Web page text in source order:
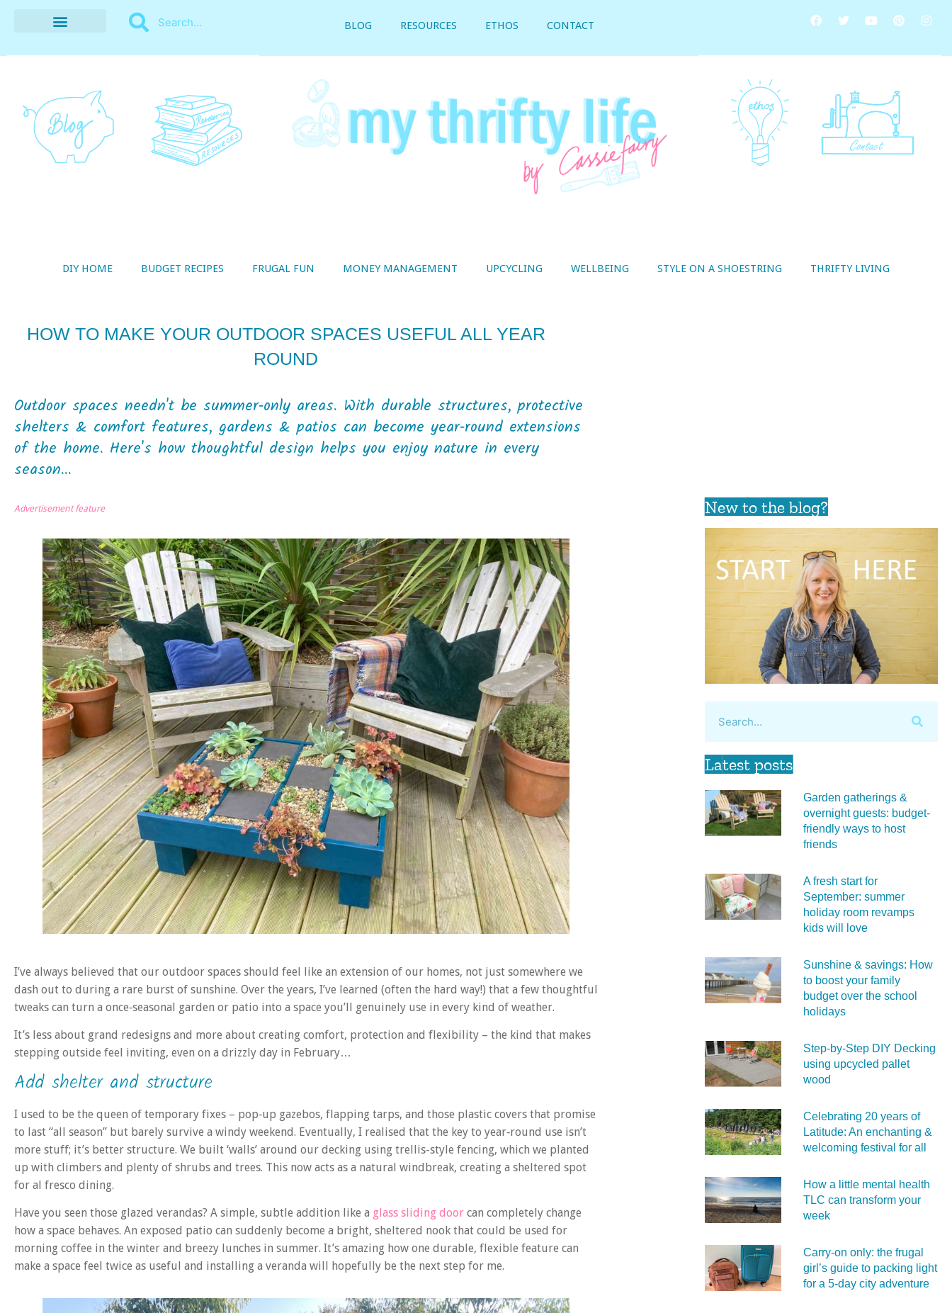
BLOG RESOURCES ETHOS CONTACT
DIY HOME BUDGET RECIPES FRUGAL FUN MONEY MANAGEMENT UPCYCLING WELLBEING STYLE ON A SHOESTRING THRIFTY LIVING
HOW TO MAKE YOUR OUTDOOR SPACES USEFUL ALL YEAR
ROUND
Outdoor spaces needn't be summer‑only areas. With durable structures, protective
shelters & comfort features, gardens & patios can become year‑round extensions
of the home. Here's how thoughtful design helps you enjoy nature in every
season...
Advertisement feature
I’ve always believed that our outdoor spaces should feel like an extension of our homes, not just somewhere we
dash out to during a rare burst of sunshine. Over the years, I’ve learned (often the hard way!) that a few thoughtful
tweaks can turn a once‑seasonal garden or patio into a space you’ll genuinely use in every kind of weather.
It’s less about grand redesigns and more about creating comfort, protection and flexibility – the kind that makes
stepping outside feel inviting, even on a drizzly day in February…
Add shelter and structure
I used to be the queen of temporary fixes – pop‑up gazebos, flapping tarps, and those plastic covers that promise
to last “all season” but barely survive a windy weekend. Eventually, I realised that the key to year‑round use isn’t
more stuff; it’s better structure. We built ‘walls’ around our decking using trellis-style fencing, which we planted
up with climbers and plenty of shrubs and trees. This now acts as a natural windbreak, creating a sheltered spot
for al fresco dining.
Have you seen those glazed verandas? A simple, subtle addition like a glass sliding door can completely change
how a space behaves. An exposed patio can suddenly become a bright, sheltered nook that could be used for
morning coffee in the winter and breezy lunches in summer. It’s amazing how one durable, flexible feature can
make a space feel twice as useful and installing a veranda will hopefully be the next step for me.
New to the blog?
Latest posts
Garden gatherings &
overnight guests: budget-
friendly ways to host
friends
A fresh start for
September: summer
holiday room revamps
kids will love
Sunshine & savings: How
to boost your family
budget over the school
holidays
Step-by-Step DIY Decking
using upcycled pallet
wood
Celebrating 20 years of
Latitude: An enchanting &
welcoming festival for all
How a little mental health
TLC can transform your
week
Carry‑on only: the frugal
girl’s guide to packing light
for a 5‑day city adventure